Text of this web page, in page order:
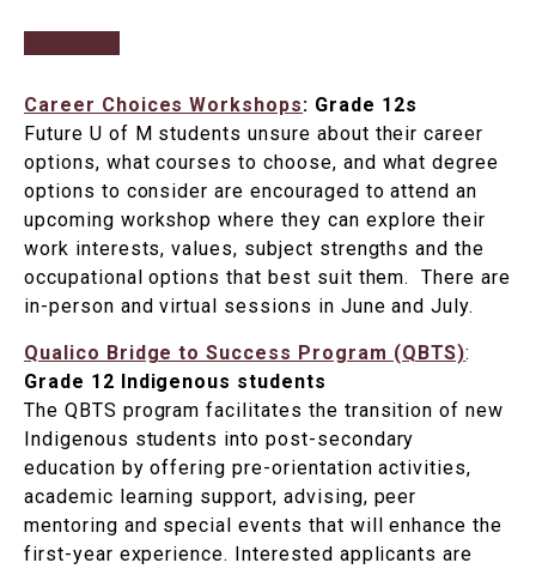
Career Choices Workshops: Grade 12s
Future U of M students unsure about their career
options, what courses to choose, and what degree
options to consider are encouraged to attend an
upcoming workshop where they can explore their
work interests, values, subject strengths and the
occupational options that best suit them. There are
in-person and virtual sessions in June and July.
Qualico Bridge to Success Program (QBTS):
Grade 12 Indigenous students
The QBTS program facilitates the transition of new
Indigenous students into post-secondary
education by offering pre-orientation activities,
academic learning support, advising, peer
mentoring and special events that will enhance the
first-year experience. Interested applicants are